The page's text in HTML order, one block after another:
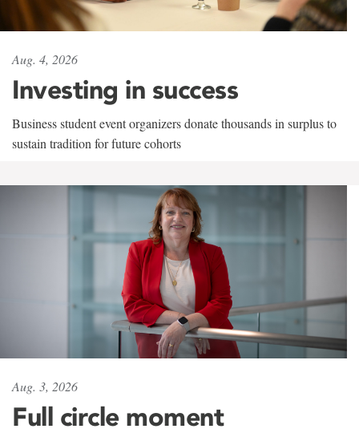
Aug. 4, 2026
Investing in success
Business student event organizers donate thousands in surplus to
sustain tradition for future cohorts
Aug. 3, 2026
Full circle moment